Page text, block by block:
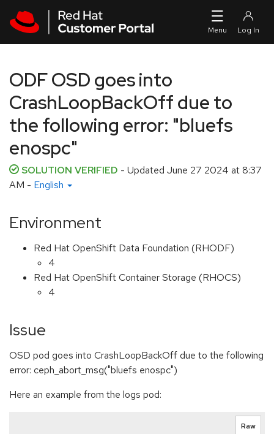
ODF OSD goes into
CrashLoopBackOff due to
the following error: "bluefs
enospc"
SOLUTION VERIFIED - Updated June 27 2024 at 8:37
AM - English
Environment
Red Hat OpenShift Data Foundation (RHODF)
4
Red Hat OpenShift Container Storage (RHOCS)
4
Issue
OSD pod goes into CrashLoopBackOff due to the following
error: ceph_abort_msg("bluefs enospc")
Here an example from the logs pod:
Raw